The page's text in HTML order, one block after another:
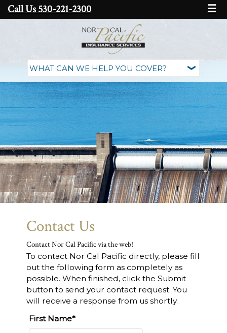
Call Us 530-221-2300 ☰
Contact Us
Contact Nor Cal Pacific via the web!
To contact Nor Cal Pacific directly, please fill
out the following form as completely as
possible. When finished, click the Submit
button to send your contact request. You
will receive a response from us shortly.
First Name*